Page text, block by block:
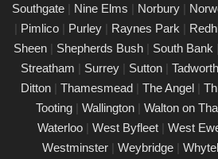
Comprehensive PAT
Cobham
24/02/25
Our certified PAT testing team
electrical safety testing for homes,
Cobham, ensuring compliance with
minimising risks associated with
Southgate | Nine Elms | Norbury |
| Pimlico | Purley | Raynes Park |
Sheen | Shepherds Bush | South Bank |
Streatham | Surrey | Sutton | Tadworth
Ditton | Thamesmead | The Angel |
Tooting | Wallington | Walton on
Waterloo | West Byfleet | West
Westminster | Weybridge |